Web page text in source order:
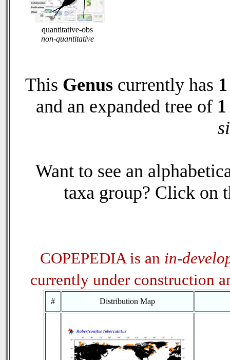
quantitative-obs
non-quantitative
This Genus currently has 1
and an expanded tree of 1
Want to see an
taxa group? Click on
COPEPEDIA is an in-
currently under construction
# Distribution Map